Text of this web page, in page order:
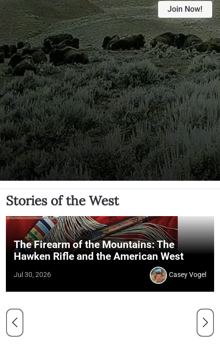
Join Now!
Stories of the West
The Firearm of the Mountains: The
Hawken Rifle and the American West
Jul 30, 2026 Casey Vogel